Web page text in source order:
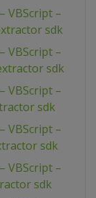
VBScript –
sdk
VBScript –
sdk
VBScript –
sdk
VBScript –
sdk
VBScript –
sdk